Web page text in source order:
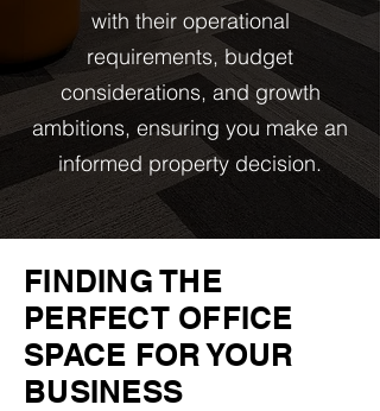
with their operational
requirements, budget
considerations, and growth
ambitions, ensuring you make an
informed property decision.
FINDING THE
PERFECT OFFICE
SPACE FOR YOUR
BUSINESS